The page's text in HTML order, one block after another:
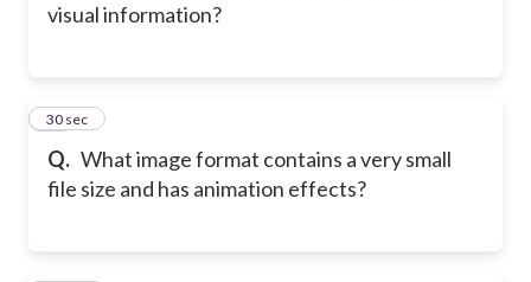
visual information?
Q. What image format contains a very small
file size and has animation effects?
27
30 sec